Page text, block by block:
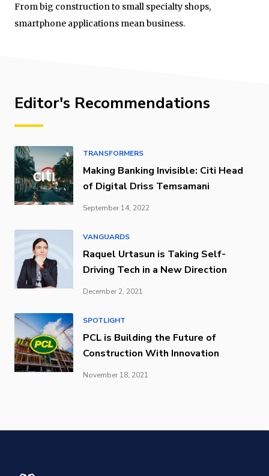
From big construction to small specialty shops,
smartphone applications mean business.
Editor's Recommendations
TRANSFORMERS
Making Banking Invisible: Citi Head
of Digital Driss Temsamani
September 14, 2022
VANGUARDS
Raquel Urtasun is Taking Self-
Driving Tech in a New Direction
December 2, 2021
SPOTLIGHT
PCL is Building the Future of
Construction With Innovation
November 18, 2021